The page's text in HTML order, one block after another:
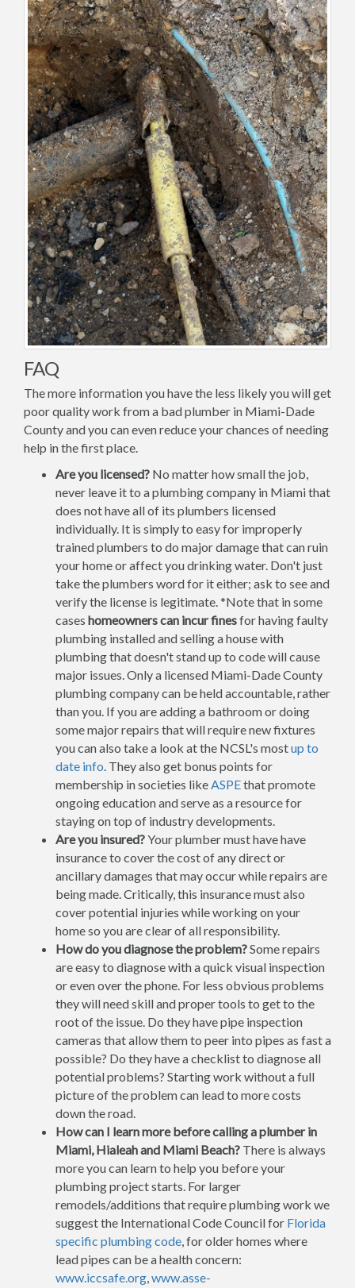
FAQ
The more information you have the less likely you will get
poor quality work from a bad plumber in Miami-Dade
County and you can even reduce your chances of needing
help in the first place.
Are you licensed? No matter how small the job,
never leave it to a plumbing company in Miami that
does not have all of its plumbers licensed
individually. It is simply to easy for improperly
trained plumbers to do major damage that can ruin
your home or affect you drinking water. Don't just
take the plumbers word for it either; ask to see and
verify the license is legitimate. *Note that in some
cases homeowners can incur finesfor having faulty
plumbing installed and selling a house with
plumbing that doesn't stand up to code will cause
major issues. Only a licensed Miami-Dade County
plumbing company can be held accountable, rather
than you. If you are adding a bathroom or doing
some major repairs that will require new fixtures
you can also take a look at the NCSL's mostup to
date info. They also get bonus points for
membership in societies likeASPEthat promote
ongoing education and serve as a resource for
staying on top of industry developments.
Are you insured?Your plumber must have have
insurance to cover the cost of any direct or
ancillary damages that may occur while repairs are
being made. Critically, this insurance must also
cover potential injuries while working on your
home so you are clear of all responsibility.
How do you diagnose the problem?Some repairs
are easy to diagnose with a quick visual inspection
or even over the phone. For less obvious problems
they will need skill and proper tools to get to the
root of the issue. Do they have pipe inspection
cameras that allow them to peer into pipes as fast a
possible? Do they have a checklist to diagnose all
potential problems? Starting work without a full
picture of the problem can lead to more costs
down the road.
How can I learn more before calling a plumber in
Miami, Hialeah and Miami Beach? There is always
more you can learn to help you before your
plumbing project starts. For larger
remodels/additions that require plumbing work we
suggest the International Code Council for Florida
specific plumbing code, for older homes where
lead pipes can be a health concern:
www.iccsafe.org,www.asse-